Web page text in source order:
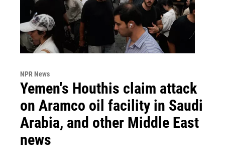
NPR News
Yemen's Houthis claim attack
on Aramco oil facility in Saudi
Arabia, and other Middle East
news